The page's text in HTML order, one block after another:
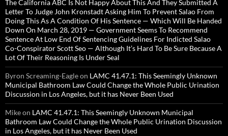
The California ABC Is Not Happy About This And They Submitted A
Letter To Judge John Kronstadt Asking Him To Prevent Salao From
Doing This As A Condition Of His Sentence — Which Will Be Handed
Down On March 28, 2019 — Government Seems To Recommend
Sentence At Low End Of Sentencing Guidelines For Indicted Salao
Co-Conspirator Scott Seo — Although It’s Hard To Be Sure Because A
Lot Of Their Reasoning Is Under Seal
Byron Screaming-Eagleon LAMC 41.47.1: This Seemingly Unknown
Municipal Bathroom Law Could Change the Whole Public Urination
Discussion in Los Angeles, but it has Never Been Used
Mikeon LAMC 41.47.1: This Seemingly Unknown Municipal
Bathroom Law Could Change the Whole Public Urination Discussion
in Los Angeles, but it has Never Been Used